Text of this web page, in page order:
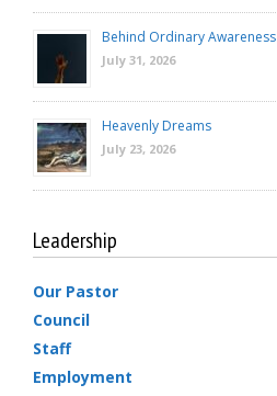
Behind Ordinary Awareness
July 31, 2026
Heavenly Dreams
July 23, 2026
Leadership
Our Pastor
Council
Staff
Employment